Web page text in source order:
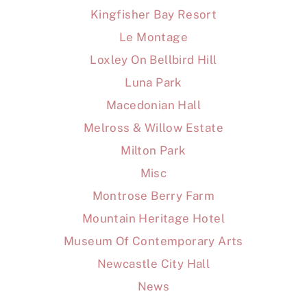
Kingfisher Bay Resort
Le Montage
Loxley On Bellbird Hill
Luna Park
Macedonian Hall
Melross & Willow Estate
Milton Park
Misc
Montrose Berry Farm
Mountain Heritage Hotel
Museum Of Contemporary Arts
Newcastle City Hall
News